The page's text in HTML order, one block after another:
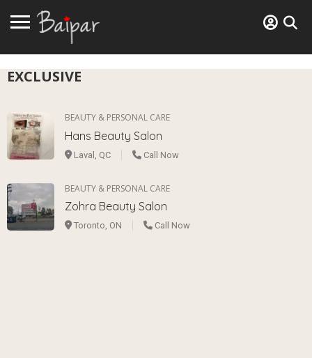
EXCLUSIVE
BEAUTY & PERSONAL CARE
Hans Beauty Salon
Laval, QC Call Now
BEAUTY & PERSONAL CARE
Zohra Beauty Salon
Toronto, ON Call Now